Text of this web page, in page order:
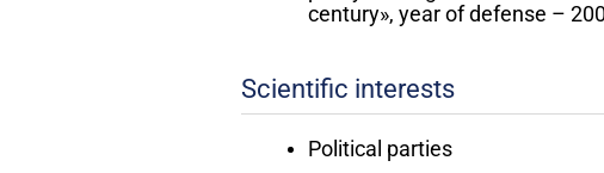
century», year of defense –
Scientific interests
Political parties